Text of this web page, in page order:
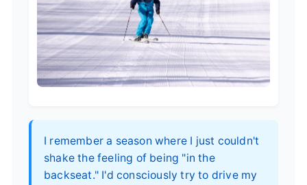
I remember a season where I just couldn't
shake the feeling of being "in the
backseat." I'd consciously try to drive my